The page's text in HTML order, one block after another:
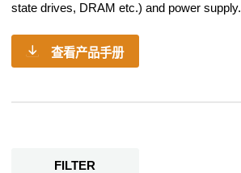
state drives, DRAM etc.) and power supply.
查看产品手册
FILTER